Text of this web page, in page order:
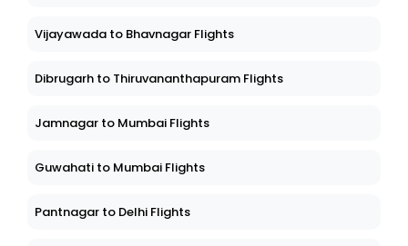
Vijayawada to Bhavnagar Flights
Dibrugarh to Thiruvananthapuram Flights
Jamnagar to Mumbai Flights
Guwahati to Mumbai Flights
Pantnagar to Delhi Flights